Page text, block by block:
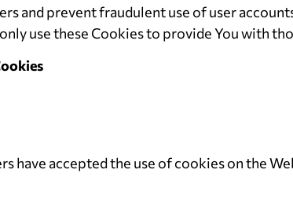
and prevent fraudulent use of user
use these Cookies to provide You with
have accepted the use of cookies on the